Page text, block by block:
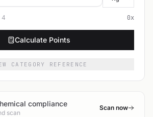
4 0x
Calculate Points
CATEGORY REFERENCE
compliance
scan
Scan now